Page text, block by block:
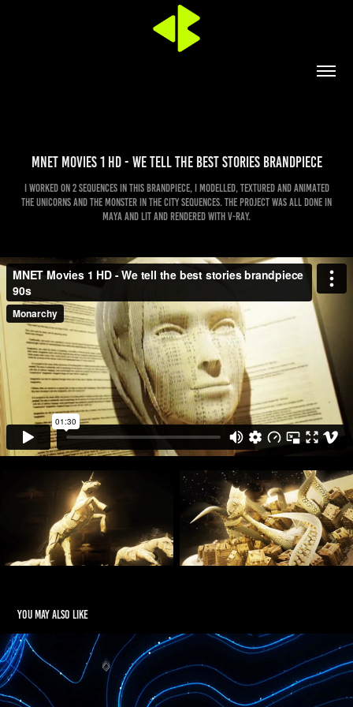
MNET Movies 1 HD - We tell the best stories brandpiece
I worked on 2 sequences in this brandpiece, I modelled, textured and animated
the unicorns and the monster in the city sequences. The project was all done in
Maya and lit and rendered with V-ray.
You may also like